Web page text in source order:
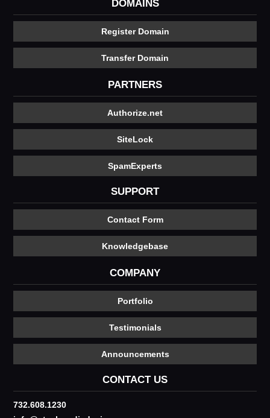
DOMAINS
Register Domain
Transfer Domain
PARTNERS
Authorize.net
SiteLock
SpamExperts
SUPPORT
Contact Form
Knowledgebase
COMPANY
Portfolio
Testimonials
Announcements
CONTACT US
732.608.1230